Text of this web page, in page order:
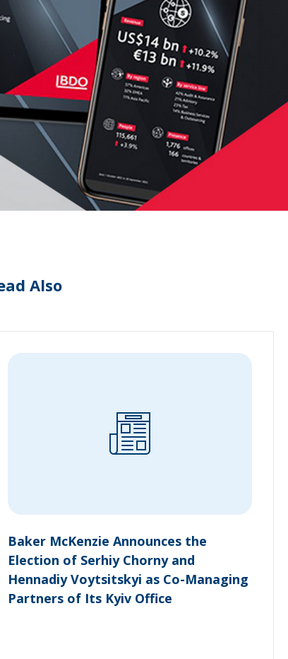
Also
Baker McKenzie Announces the
Election of Serhiy Chorny and
Hennadiy Voytsitskyi as Co-Managing
Partners of Its Kyiv Office